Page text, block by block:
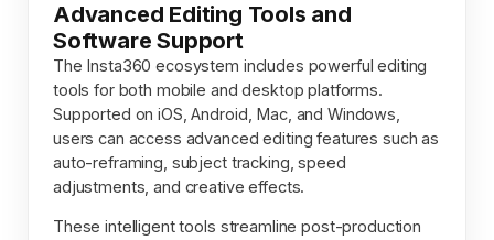
Advanced Editing Tools and
Software Support
The Insta360 ecosystem includes powerful editing
tools for both mobile and desktop platforms.
Supported on iOS, Android, Mac, and Windows,
users can access advanced editing features such as
auto-reframing, subject tracking, speed
adjustments, and creative effects.
These intelligent tools streamline post-production